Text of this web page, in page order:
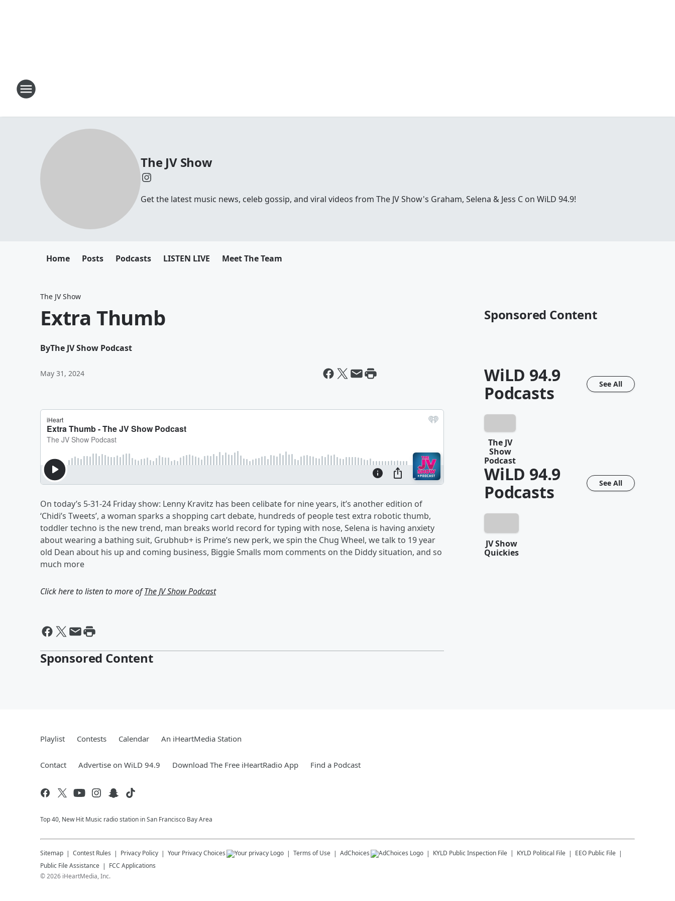
The JV Show
Get the latest music news, celeb gossip, and viral videos from The JV Show's Graham, Selena & Jess C on WiLD 94.9!
Home Posts Podcasts LISTEN LIVE Meet The Team
The JV Show
Extra Thumb
ByThe JV Show Podcast
May 31, 2024
On today’s 5-31-24 Friday show: Lenny Kravitz has been celibate for nine years, it’s another edition of
‘Chidi’s Tweets’, a woman sparks a shopping cart debate, hundreds of people test extra robotic thumb,
toddler techno is the new trend, man breaks world record for typing with nose, Selena is having anxiety
about wearing a bathing suit, Grubhub+ is Prime’s new perk, we spin the Chug Wheel, we talk to 19 year
old Dean about his up and coming business, Biggie Smalls mom comments on the Diddy situation, and so
much more
Click here to listen to more ofThe JV Show Podcast
Sponsored Content
Sponsored Content
WiLD 94.9
Podcasts
See All
The JV
Show
Podcast
WiLD 94.9
Podcasts
See All
JV Show
Quickies
Playlist Contests Calendar An iHeartMedia Station
Contact Advertise on WiLD 94.9 Download The Free iHeartRadio App Find a Podcast
Top 40, New Hit Music radio station in San Francisco Bay Area
Sitemap Contest Rules Privacy Policy Your Privacy Choices Terms of Use AdChoices KYLD Public Inspection File KYLD Political File
EEO Public File
Public File Assistance
FCC Applications
©2026 iHeartMedia, Inc.